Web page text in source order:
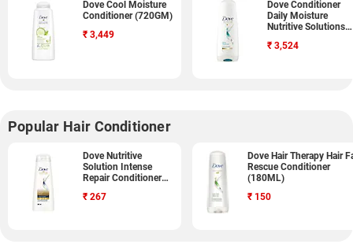
Dove Cool Moisture
Conditioner (720GM)
₹ 3,449
Dove Conditioner
Daily Moisture
Nutritive Solutions
₹ 3,524
Popular Hair Conditioner
Dove Nutritive
Solution Intense
Repair Conditioner
₹ 267
Dove Hair Therapy Hair
Rescue Conditioner
(180ML)
₹ 150